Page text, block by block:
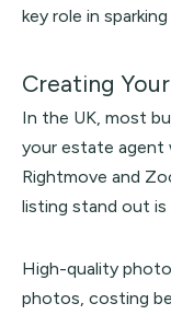
key role in
Creating
In the UK, most
your estate agent
Rightmove and
listing stand out is
High-quality
photos, costing